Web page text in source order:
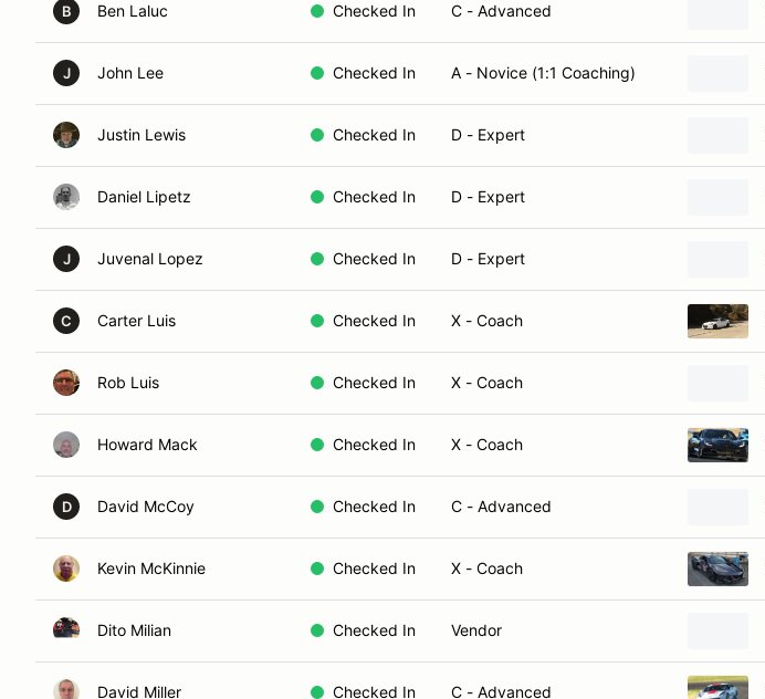
B Ben Laluc Checked In C - Advanced
J John Lee Checked In A - Novice (1:1 Coaching)
Justin Lewis Checked In D - Expert
Daniel Lipetz Checked In D - Expert
J Juvenal Lopez Checked In D - Expert
C Carter Luis Checked In X - Coach
Rob Luis Checked In X - Coach
Howard Mack Checked In X - Coach
D David McCoy Checked In C - Advanced
Kevin McKinnie Checked In X - Coach
Dito Milian Checked In Vendor
David Miller Checked In C - Advanced